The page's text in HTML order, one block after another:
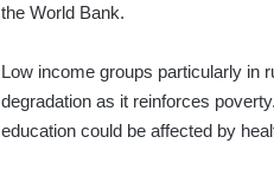
the World Bank.
Low income groups particularly in
degradation as it reinforces
education could be affected by